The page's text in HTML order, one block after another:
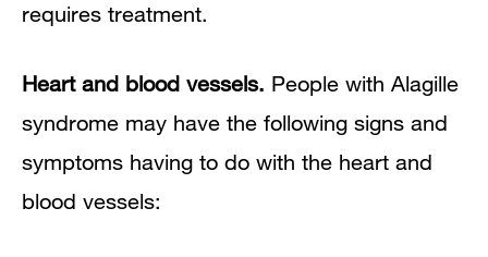
requires treatment.
Heart and blood vessels. People with Alagille
syndrome may have the following signs and
symptoms having to do with the heart and
blood vessels: